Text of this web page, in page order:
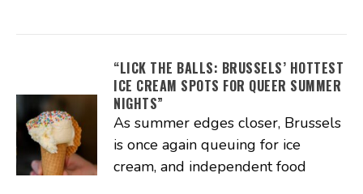
“LICK THE BALLS: BRUSSELS’ HOTTEST
ICE CREAM SPOTS FOR QUEER SUMMER
NIGHTS”
As summer edges closer, Brussels
is once again queuing for ice
cream, and independent food